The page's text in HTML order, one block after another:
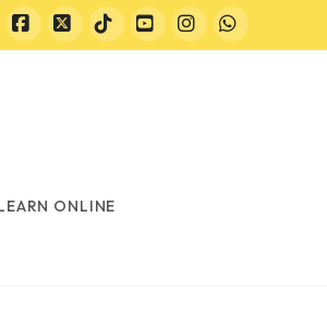
Facebook
X TiktokYouTubeInstagram
Whatsapp
ONLINE